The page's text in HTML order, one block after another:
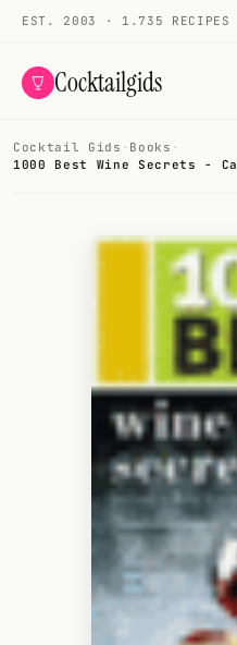
EST. 2003 · 1.735 RECIPES
Cocktailgids
Menu
Random drink
Add your own cocktail or
Cocktail Gids · Books ·
1000 Best Wine Secrets -